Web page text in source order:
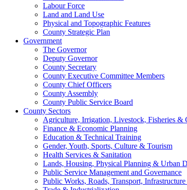
Labour Force
Land and Land Use
Physical and Topographic Features
County Strategic Plan
Government
The Governor
Deputy Governor
County Secretary
County Executive Committee Members
County Chief Officers
County Assembly
County Public Service Board
County Sectors
Agriculture, Irrigation, Livestock, Fisheries &
Finance & Economic Planning
Education & Technical Training
Gender, Youth, Sports, Culture & Tourism
Health Services & Sanitation
Lands, Housing, Physical Planning & Urban
Public Service Management and Governance
Public Works, Roads, Transport,